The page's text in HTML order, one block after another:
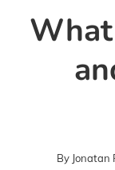
By Jonatan